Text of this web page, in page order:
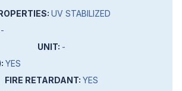
UV STABILIZED
-
-
YES
YES